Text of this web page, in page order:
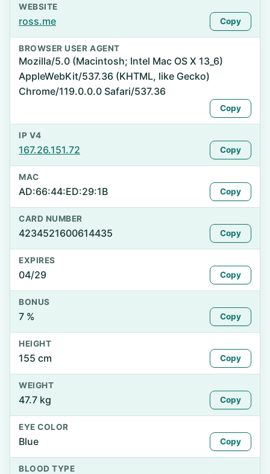
WEBSITE
ross.me Copy
BROWSER USER AGENT
Mozilla/5.0 (Macintosh; Intel Mac OS X 13_6)
AppleWebKit/537.36 (KHTML, like Gecko)
Chrome/119.0.0.0 Safari/537.36
Copy
IP V4
167.26.151.72 Copy
MAC
AD:66:44:ED:29:1B Copy
CARD NUMBER
4234521600614435 Copy
EXPIRES
04/29 Copy
BONUS
7 % Copy
HEIGHT
155 cm Copy
WEIGHT
47.7 kg Copy
EYE COLOR
Blue Copy
BLOOD TYPE